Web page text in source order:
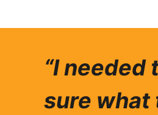
“I needed
sure what